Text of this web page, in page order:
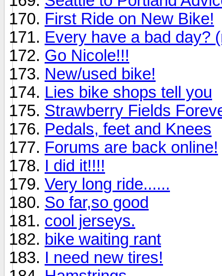
First Ride on New Bike!
Every have a bad day?
Go Nicole!!!
New/used bike!
Lies bike shops tell you
Strawberry Fields
Pedals, feet and Knees
Forums are back online!
I did it!!!!
Very long ride......
So far,so good
cool jerseys.
bike waiting rant
I need new tires!